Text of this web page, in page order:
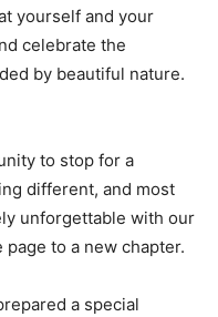
yourself and your
celebrate the
by beautiful nature.
to stop for a
different, and most
unforgettable with our
to a new chapter.
a special